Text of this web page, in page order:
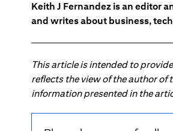
Keith J Fernandez is an editor
and writes about business,
This article is intended to
reflects the view of the author of
information presented in the